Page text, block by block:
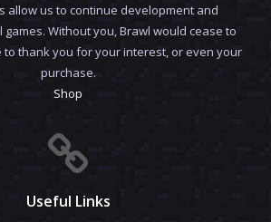
allow us to continue development and
Without you, Brawl would cease to
to thank you for your interest, or even your
purchase.
Shop
Useful Links